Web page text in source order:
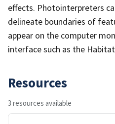
effects. Photointerpreters
delineate boundaries of
appear on the computer
interface such as the
Resources
3 resources available